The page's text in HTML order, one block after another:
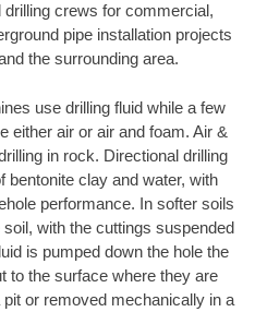
crews for commercial,
pipe installation projects
the surrounding area.
use drilling fluid while a few
either air or air and foam. Air &
in rock. Directional drilling
bentonite clay and water, with
performance. In softer soils
with the cuttings suspended
is pumped down the hole the
to the surface where they are
or removed mechanically in a